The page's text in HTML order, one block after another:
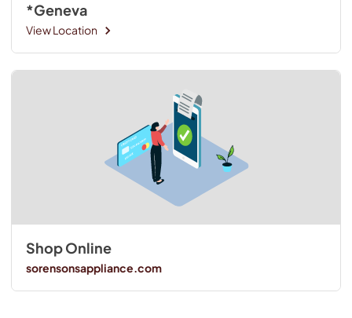
*Geneva
View Location
Shop Online
sorensonsappliance.com